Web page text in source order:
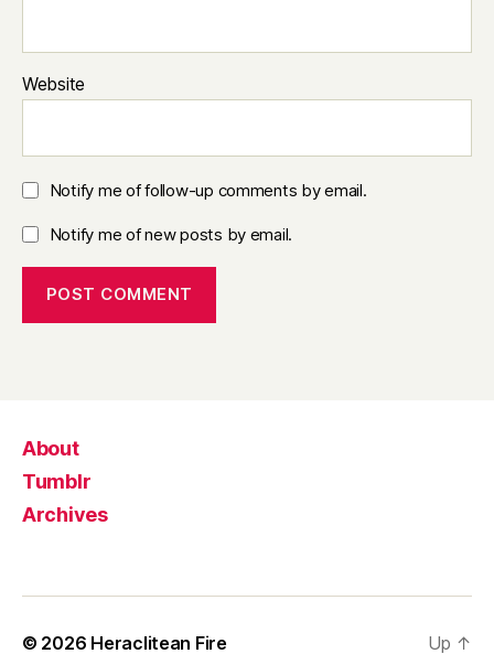
Website
Notify me of follow-up comments by email.
Notify me of new posts by email.
About
Tumblr
Archives
© 2026 Heraclitean Fire Up ↑